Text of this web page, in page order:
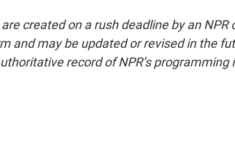
created on a rush deadline by an
and may be updated or revised in the
record of NPR’s programming